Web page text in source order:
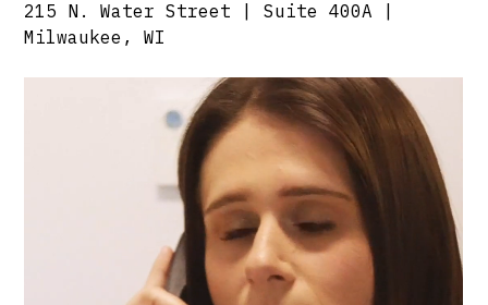
215 N. Water Street | Suite 400A |
Milwaukee, WI